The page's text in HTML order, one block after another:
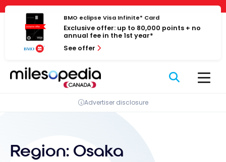
Cookies management panel
Skip
content
BMO eclipse Visa Infinite* Card
Exclusive offer: up to 80,000 points + no
annual fee in the 1st year*
See offer
Advertiser disclosure
Region: Osaka